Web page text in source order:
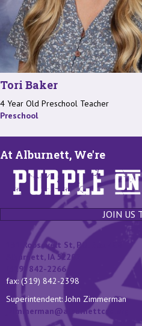
Tori Baker
4 Year Old Preschool Teacher
Preschool
At Alburnett, We're
JOIN US
131 Roosevelt St, P.O. Box 400
Alburnett, IA 52202
(319) 842-2266
fax: (319) 842-2398
Superintendent: John Zimmerman
jzimmerman@alburnettcsd.org